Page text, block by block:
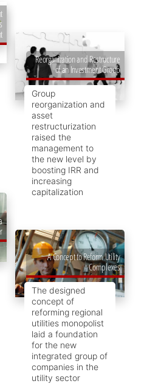
Reorganization and Restructure
of an Investment Group
Group
reorganization and
asset
restructurization
raised the
management to
the new level by
boosting IRR and
increasing
capitalization
A Concept to Reform Utility
Complexes
The designed
concept of
reforming regional
utilities monopolist
laid a foundation
for the new
integrated group of
companies in the
utility sector